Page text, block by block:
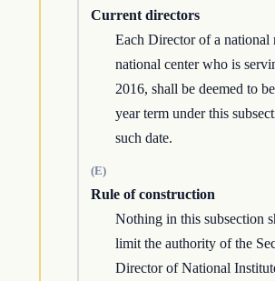
Current directors
Each Director of a national
national center who is
2016, shall be deemed to
year term under this
such date.
(E)
Rule of construction
Nothing in this subsection
limit the authority of the
Director of National